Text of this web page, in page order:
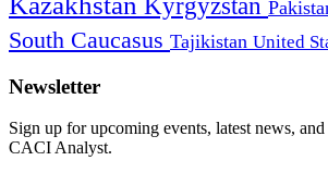
Kyrgyzstan
South Caucasus Tajikistan United
Newsletter
Sign up for upcoming events, latest news,
CACI Analyst.